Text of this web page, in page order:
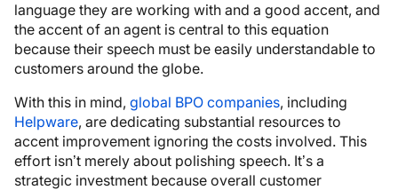
language they are working with and a good accent, and
the accent of an agent is central to this equation
because their speech must be easily understandable to
customers around the globe.
With this in mind, global BPO companies, including
Helpware, are dedicating substantial resources to
accent improvement ignoring the costs involved. This
effort isn’t merely about polishing speech. It’s a
strategic investment because overall customer